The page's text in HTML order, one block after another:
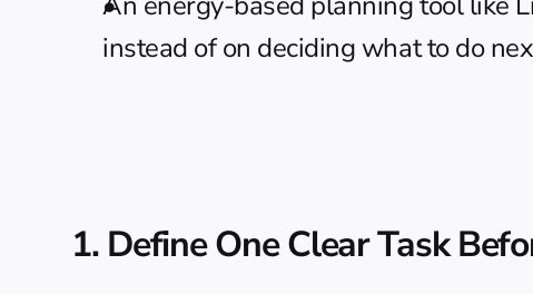
instead of on deciding what to do
1. Define One Clear Task